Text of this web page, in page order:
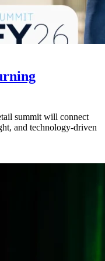
summit will connect
and technology-driven